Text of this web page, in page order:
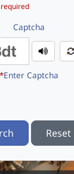
Captcha
*Enter Captcha
Reset